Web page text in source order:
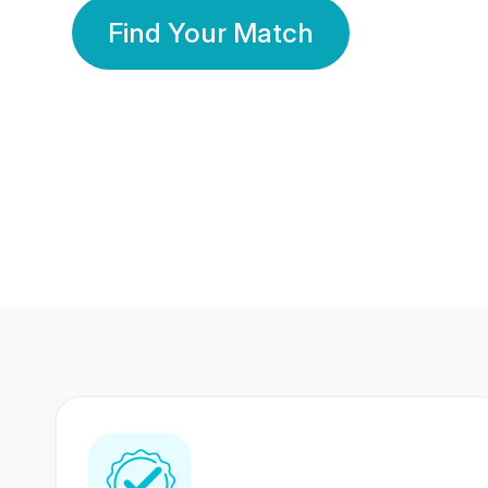
Find Your Match